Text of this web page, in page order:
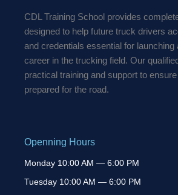
f
CDL Training School provides
designed to help future truck drivers
and credentials essential for launching
career in the trucking field. Our
practical training and support to ensure
prepared for the road.
Openning Hours
Monday 10:00 AM — 6:00 PM
Tuesday 10:00 AM — 6:00 PM